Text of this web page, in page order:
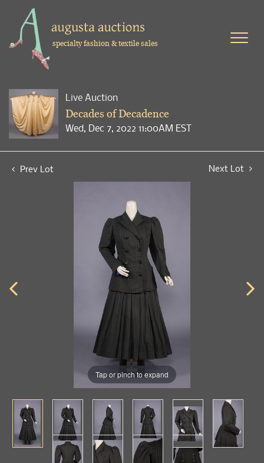
specialty fashion & textile sales
Live Auction
Decades of Decadence
Wed, Dec 7, 2022 11:00AM EST
Prev Lot Next Lot
Tap or pinch to expand